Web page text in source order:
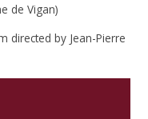
de Vigan)
directed by Jean-Pierre